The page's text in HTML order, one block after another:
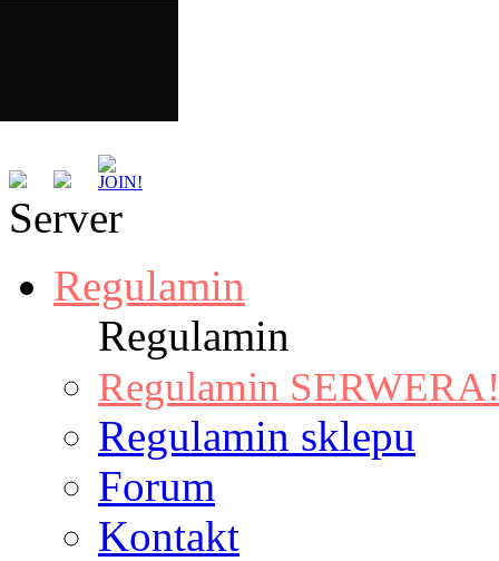
Server
Regulamin
Regulamin
Regulamin
Regulamin sklepu
Forum
Kontakt